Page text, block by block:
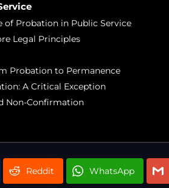
Motor
of Probation in Public Service
Legal Principles
Probation to Permanence
A Critical Exception
Non-Confirmation
Reddit WhatsApp